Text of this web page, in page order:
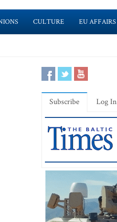
CULTURE EU AFFAIRS
Subscribe Log In